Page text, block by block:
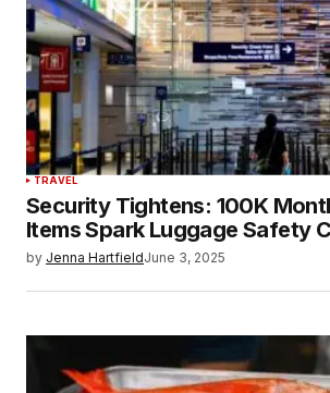
TRAVEL
Security Tightens: 100K
Items Spark Luggage Safety
by Jenna HartfieldJune 3, 2025